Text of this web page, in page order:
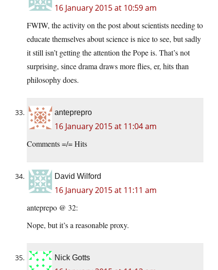
16 January 2015 at 10:59 am
FWIW, the activity on the post about scientists needing to
educate themselves about science is nice to see, but sadly
it still isn’t getting the attention the Pope is. That’s not
surprising, since drama draws more flies, er, hits than
philosophy does.
anteprepro
16 January 2015 at 11:04 am
Comments =/= Hits
David Wilford
16 January 2015 at 11:11 am
anteprepo @ 32:
Nope, but it’s a reasonable proxy.
Nick Gotts